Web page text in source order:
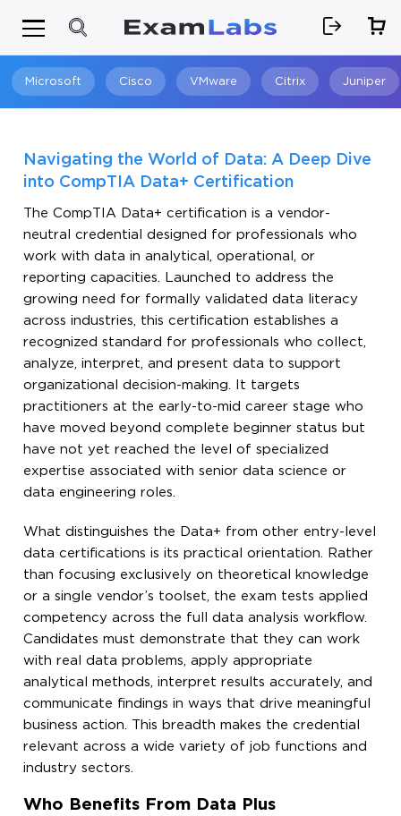
Microsoft Cisco VMware Citrix Juniper
Navigating the World of Data: A Deep Dive
into CompTIA Data+ Certification
The CompTIA Data+ certification is a vendor-
neutral credential designed for professionals who
work with data in analytical, operational, or
reporting capacities. Launched to address the
growing need for formally validated data literacy
across industries, this certification establishes a
recognized standard for professionals who collect,
analyze, interpret, and present data to support
organizational decision-making. It targets
practitioners at the early-to-mid career stage who
have moved beyond complete beginner status but
have not yet reached the level of specialized
expertise associated with senior data science or
data engineering roles.
What distinguishes the Data+ from other entry-level
data certifications is its practical orientation. Rather
than focusing exclusively on theoretical knowledge
or a single vendor’s toolset, the exam tests applied
competency across the full data analysis workflow.
Candidates must demonstrate that they can work
with real data problems, apply appropriate
analytical methods, interpret results accurately, and
communicate findings in ways that drive meaningful
business action. This breadth makes the credential
relevant across a wide variety of job functions and
industry sectors.
Who Benefits From Data Plus